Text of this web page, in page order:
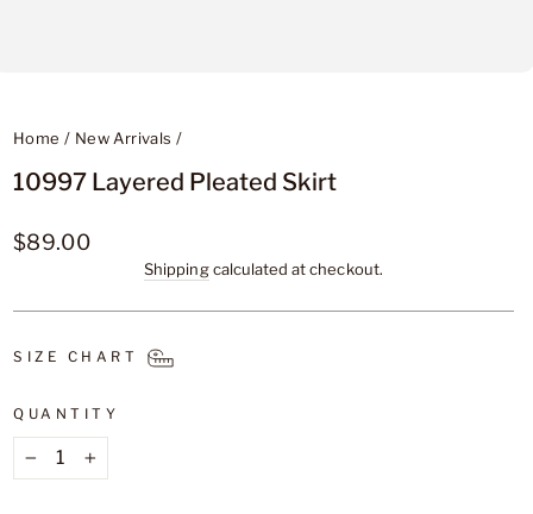
Home / New Arrivals /
10997 Layered Pleated Skirt
Regular
$89.00
Shippingcalculated at checkout.
SIZE CHART
QUANTITY
+